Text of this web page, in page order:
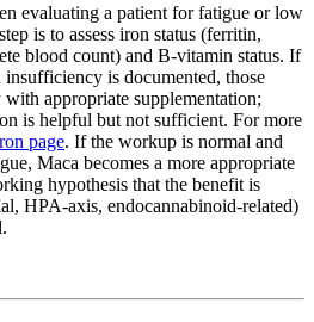
evaluating a patient for fatigue or low
is to assess iron status (ferritin,
blood count) and B-vitamin status. If
is documented, those
appropriate supplementation;
is helpful but not sufficient. For more
page. If the workup is normal and
Maca becomes a more appropriate
hypothesis that the benefit is
HPA-axis, endocannabinoid-related)